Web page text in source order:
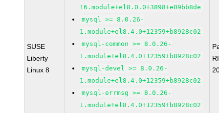
SUSE
Liberty
Linux 8
16.module+el8.0.0+3898+e09bb8de
mysql >= 8.0.26-
1.module+el8.4.0+12359+b8928c02
mysql-common >= 8.0.26-
1.module+el8.4.0+12359+b8928c02
mysql-devel >= 8.0.26-
1.module+el8.4.0+12359+b8928c02
mysql-errmsg >= 8.0.26-
1.module+el8.4.0+12359+b8928c02